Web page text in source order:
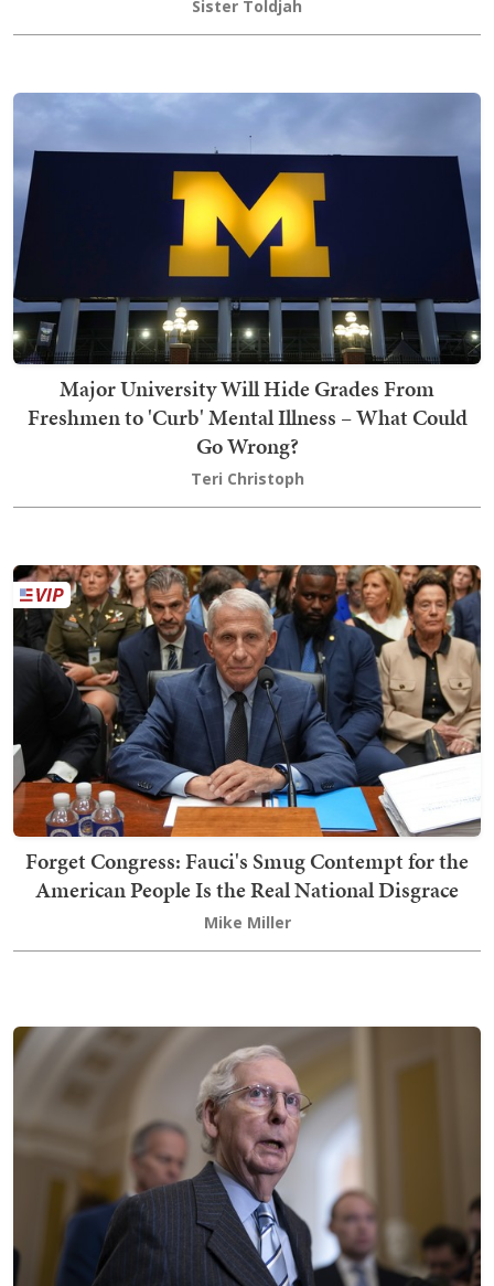
Sister Toldjah
Major University Will Hide Grades From
Freshmen to 'Curb' Mental Illness – What Could
Go Wrong?
Teri Christoph
Forget Congress: Fauci's Smug Contempt for the
American People Is the Real National Disgrace
Mike Miller